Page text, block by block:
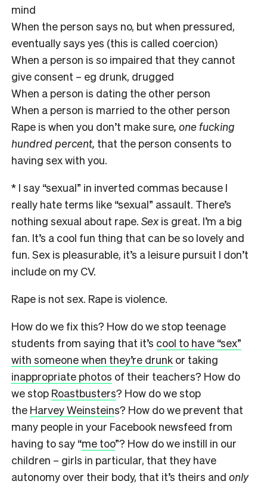
mind
When the person says no, but when pressured,
eventually says yes (this is called coercion)
When a person is so impaired that they cannot
give consent – eg drunk, drugged
When a person is dating the other person
When a person is married to the other person
Rape is when you don’t make sure, one fucking
hundred percent, that the person consents to
having sex with you.
* I say “sexual” in inverted commas because I
really hate terms like “sexual” assault. There’s
nothing sexual about rape. Sex is great. I’m a big
fan. It’s a cool fun thing that can be so lovely and
fun. Sex is pleasurable, it’s a leisure pursuit I don’t
include on my CV.
Rape is not sex. Rape is violence.
How do we fix this? How do we stop teenage
students from saying that it’s cool to have “sex”
with someone when they’re drunk or taking
inappropriate photos of their teachers? How do
we stop Roastbusters? How do we stop
the Harvey Weinsteins? How do we prevent that
many people in your Facebook newsfeed from
having to say “me too”? How do we instill in our
children – girls in particular, that they have
autonomy over their body, that it’s theirs and only